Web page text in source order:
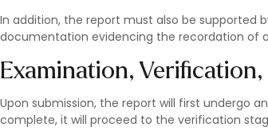
In addition, the report must also be supported
documentation evidencing the recordation of
Examination,
Upon submission, the report will first undergo
complete, it will proceed to the verification